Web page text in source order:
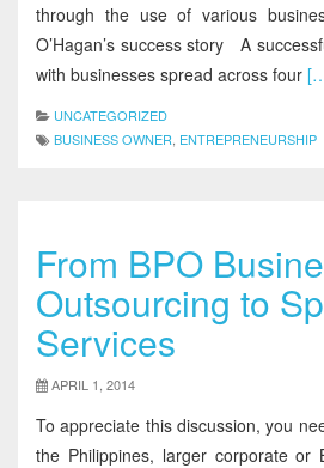
through the use of various
O’Hagan’s success story A
with businesses spread across four
UNCATEGORIZED
BUSINESS OWNER ENTREPRENEURSHIP
From BPO
Outsourcing to
Services
APRIL 1, 2014
To appreciate this discussion, you
the Philippines, larger corporate or